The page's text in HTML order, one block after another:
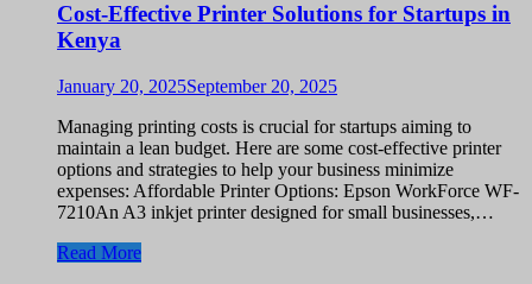
Cost-Effective Printer Solutions for Startups in
Kenya
January 20, 2025September 20, 2025
Managing printing costs is crucial for startups aiming to
maintain a lean budget. Here are some cost-effective printer
options and strategies to help your business minimize
expenses: Affordable Printer Options: Epson WorkForce WF-
7210An A3 inkjet printer designed for small businesses,…
Read More